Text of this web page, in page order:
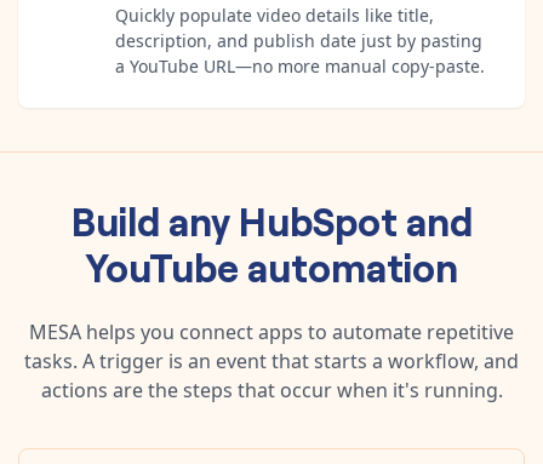
Quickly populate video details like title,
description, and publish date just by pasting
a YouTube URL—no more manual copy-paste.
Build any HubSpot and
YouTube automation
MESA helps you connect apps to automate repetitive
tasks. A trigger is an event that starts a workflow, and
actions are the steps that occur when it's running.